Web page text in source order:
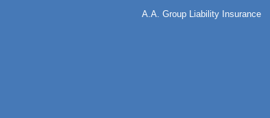
A.A. Group Liability Insurance